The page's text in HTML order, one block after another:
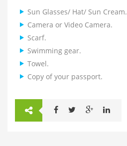
Sun Glasses/ Hat/ Sun Cream.
Camera or Video Camera.
Scarf.
Swimming gear.
Towel.
Copy of your passport.